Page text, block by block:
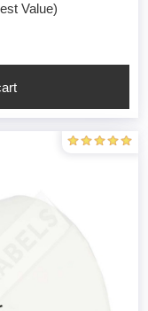
Value)